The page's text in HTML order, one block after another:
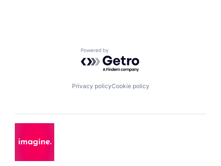
Powered by Getro.com
Privacy policyCookie policy